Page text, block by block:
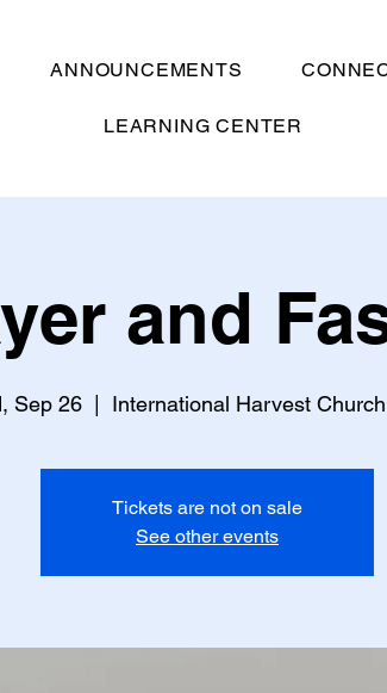
ANNOUNCEMENTS
LEARNING CENTER
and
Sep 26
  |
International Harvest
Tickets are not on sale
See other events